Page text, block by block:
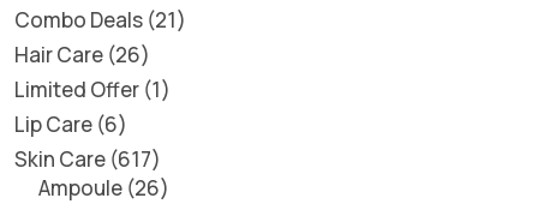
Combo Deals 21
Hair Care 26
Limited Offer 1
Lip Care 6
Skin Care 617
Ampoule 26